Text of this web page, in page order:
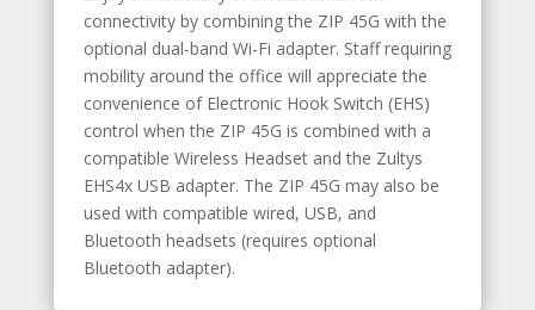
connectivity by combining the ZIP 45G with the
optional dual-band Wi-Fi adapter. Staff requiring
mobility around the office will appreciate the
convenience of Electronic Hook Switch (EHS)
control when the ZIP 45G is combined with a
compatible Wireless Headset and the Zultys
EHS4x USB adapter. The ZIP 45G may also be
used with compatible wired, USB, and
Bluetooth headsets (requires optional
Bluetooth adapter).